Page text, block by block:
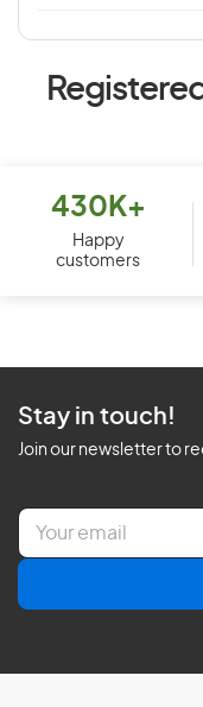
430K+
Happy
customers
Stay in touch!
Join our newsletter to
E
a
l